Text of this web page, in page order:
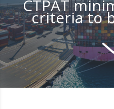
CTPAT
criteria to